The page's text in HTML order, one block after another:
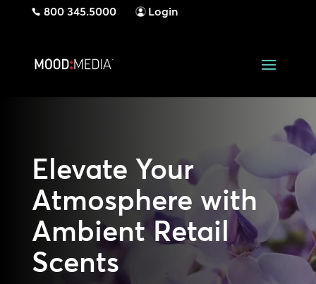
800 345.5000 Login
Elevate Your
Atmosphere with
Ambient Retail
Scents